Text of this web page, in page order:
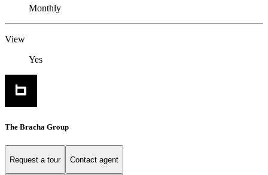
Monthly
View
Yes
The Bracha Group
Request a tour Contact agent